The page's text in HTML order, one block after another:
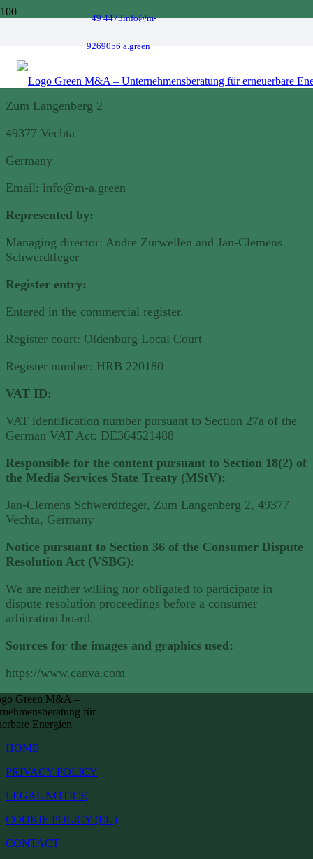
+49 4473
9269056
info@m-
a.green
Green Energy M&A GmbH
Zum Langenberg 2
49377 Vechta
Germany
Email: info@m-a.green
Represented by:
Managing director: Andre Zurwellen and Jan-Clemens
Schwerdtfeger
Register entry:
Entered in the commercial register.
Register court: Oldenburg Local Court
Register number: HRB 220180
VAT ID:
VAT identification number pursuant to Section 27a of the
German VAT Act: DE364521488
Responsible for the content pursuant to Section 18(2) of
the Media Services State Treaty (MStV):
Jan-Clemens Schwerdtfeger, Zum Langenberg 2, 49377
Vechta, Germany
Notice pursuant to Section 36 of the Consumer Dispute
Resolution Act (VSBG):
We are neither willing nor obligated to participate in
dispute resolution proceedings before a consumer
arbitration board.
Sources for the images and graphics used:
https://www.canva.com
HOME
PRIVACY POLICY
LEGAL NOTICE
COOKIE POLICY (EU)
CONTACT